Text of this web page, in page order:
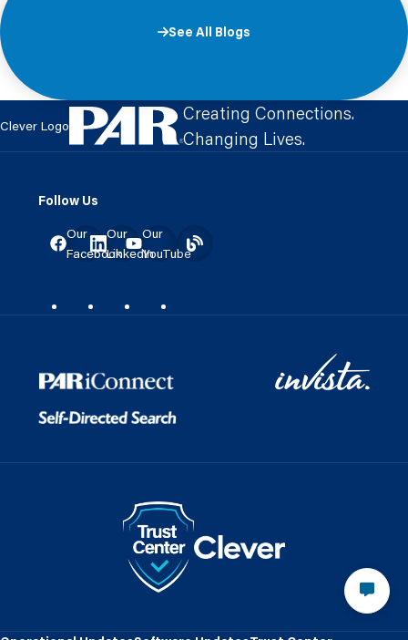
See All Blogs
Clever Logo
Creating Connections.
Changing Lives.
Follow Us
Our
Facebook
Our
LinkedIn
Our
YouTube